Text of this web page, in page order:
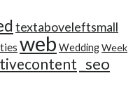
textaboveleftsmall
web WeddingWeek
_seo